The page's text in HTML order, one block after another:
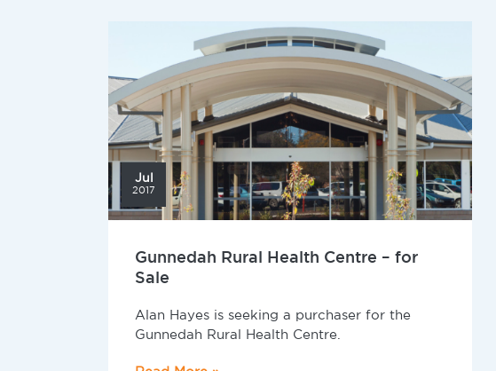
Jul
2017
Gunnedah Rural Health Centre – for
Sale
Alan Hayes is seeking a purchaser for the
Gunnedah Rural Health Centre.